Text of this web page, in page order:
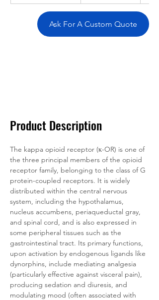
Ask For A Custom Quote
Product Description
The kappa opioid receptor (κ-OR) is one of
the three principal members of the opioid
receptor family, belonging to the class of G
protein-coupled receptors. It is widely
distributed within the central nervous
system, including the hypothalamus,
nucleus accumbens, periaqueductal gray,
and spinal cord, and is also expressed in
some peripheral tissues such as the
gastrointestinal tract. Its primary functions,
upon activation by endogenous ligands like
dynorphins, include mediating analgesia
(particularly effective against visceral pain),
producing sedation and diuresis, and
modulating mood (often associated with